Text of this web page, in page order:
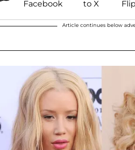
Article continues below